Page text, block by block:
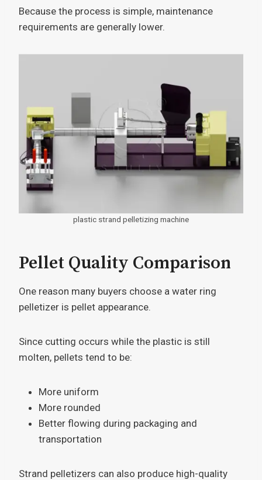
Because the process is simple, maintenance
requirements are generally lower.
plastic strand pelletizing machine
Pellet Quality Comparison
One reason many buyers choose a water ring
pelletizer is pellet appearance.
Since cutting occurs while the plastic is still
molten, pellets tend to be:
More uniform
More rounded
Better flowing during packaging and
transportation
Strand pelletizers can also produce high-quality